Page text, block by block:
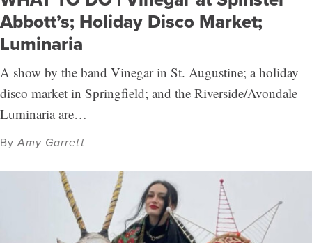
Abbott’s; Holiday Disco Market;
Luminaria
A show by the band Vinegar in St. Augustine; a holiday
disco market in Springfield; and the Riverside/Avondale
Luminaria are…
ByAmy Garrett